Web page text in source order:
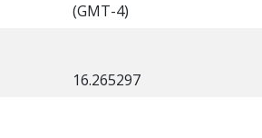
(GMT-4)
16.265297